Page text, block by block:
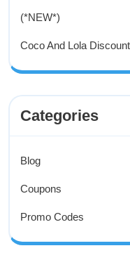
(*NEW*)
Coco And Lola
Categories
Blog
Coupons
Promo Codes